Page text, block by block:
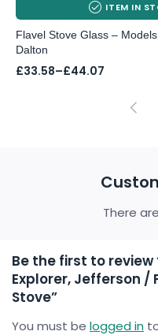
ITEM IN
Flavel Stove Glass –
Dalton
£33.58–£44.07
Price
There
Be the first to review
Explorer, Jefferson /
Stove”
You must be logged in